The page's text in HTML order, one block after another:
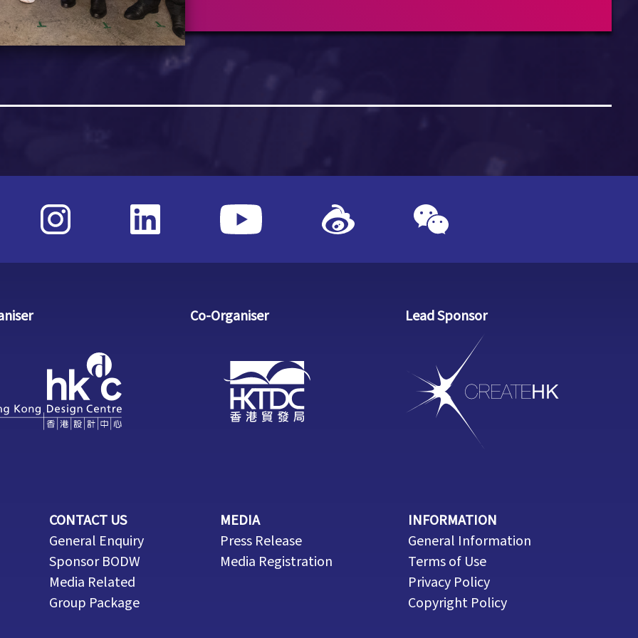
Co-Organiser Lead Sponsor
CONTACT US
General Enquiry
Sponsor BODW
Media Related
Group Package
MEDIA
Press Release
Media Registration
INFORMATION
General Information
Terms of Use
Privacy Policy
Copyright Policy